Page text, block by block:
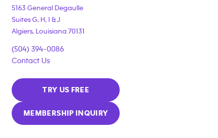
5163 General Degaulle
Suites G, H, I & J
Algiers, Louisiana 70131
(504) 394-0086
Contact Us
TRY US FREE
MEMBERSHIP INQUIRY